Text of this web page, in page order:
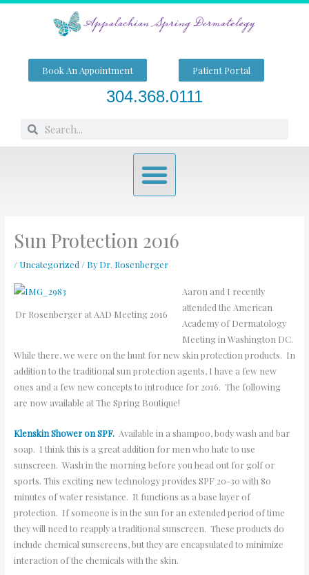
Skip
Book An Appointment Patient Portal
304.368.0111
SearchSearch
Menu
Sun Protection 2016
/ Uncategorized/ By Dr. Rosenberger
Dr Rosenberger at AAD Meeting 2016
Aaron and I recently
attended the American
Academy of Dermatology
Meeting in Washington DC.
While there, we were on the hunt for new skin protection products. In
addition to the traditional sun protection agents, I have a few new
ones and a few new concepts to introduce for 2016. The following
are now available at The Spring Boutique!
Klenskin Shower on SPF.Available in a shampoo, body wash and bar
soap. I think this is a great addition for men who hate to use
sunscreen. Wash in the morning before you head out for golf or
sports. This exciting new technology provides SPF 20-30 with 80
minutes of water resistance. It functions as a base layer of
protection. If someone is in the sun for an extended period of time
they will need to reapply a traditional sunscreen. These products do
include chemical sunscreens, but they are encapsulated to minimize
interaction of the chemicals with the skin.